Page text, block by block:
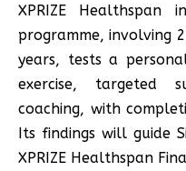
XPRIZE Healthspan
programme, involving
years, tests a
exercise, targeted
coaching, with
Its findings will guide
XPRIZE Healthspan